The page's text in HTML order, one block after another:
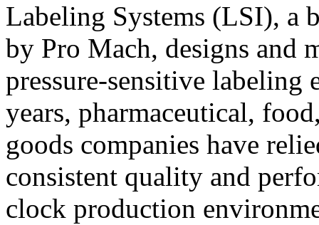
Labeling Systems (LSI), a
by Pro Mach, designs and
pressure-sensitive labeling
years, pharmaceutical,
goods companies have
consistent quality and
clock production